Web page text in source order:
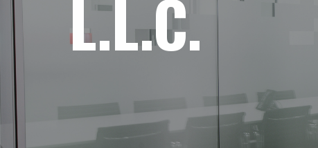
L.L.C.